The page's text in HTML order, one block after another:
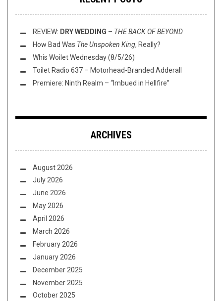
REVIEW: DRY WEDDING – THE BACK OF BEYOND
How Bad Was The Unspoken King, Really?
Whis Woilet Wednesday (8/5/26)
Toilet Radio 637 – Motorhead-Branded Adderall
Premiere: Ninth Realm – “Imbued in Hellfire”
ARCHIVES
August 2026
July 2026
June 2026
May 2026
April 2026
March 2026
February 2026
January 2026
December 2025
November 2025
October 2025